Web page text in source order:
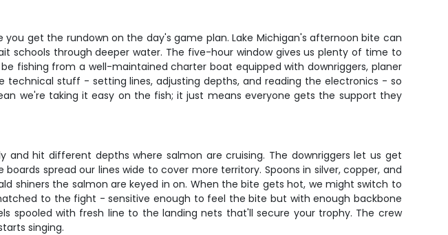
get the rundown on the day's game plan. Lake Michigan's afternoon bite can
schools through deeper water. The five-hour window gives us plenty of time to
fishing from a well-maintained charter boat equipped with downriggers, planer
stuff - setting lines, adjusting depths, and reading the electronics - so
we're taking it easy on the fish; it just means everyone gets the support they
hit different depths where salmon are cruising. The downriggers let us get
spread our lines wide to cover more territory. Spoons in silver, copper, and
shiners the salmon are keyed in on. When the bite gets hot, we might switch to
to the fight - sensitive enough to feel the bite but with enough backbone
spooled with fresh line to the landing nets that'll secure your trophy. The crew
singing.